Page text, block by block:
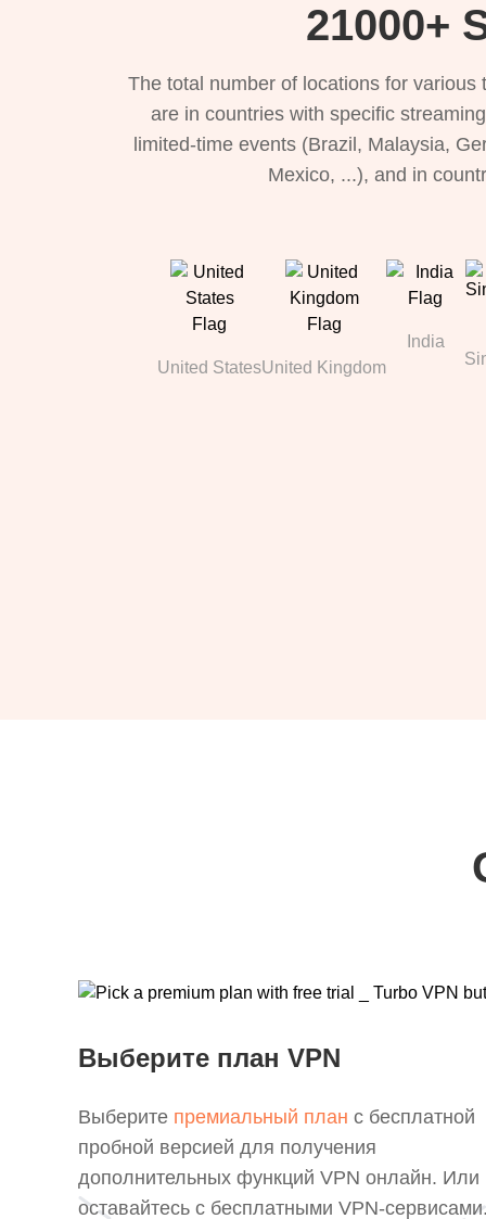
21000+
The total number of locations for
are in countries with specific
limited-time events (Brazil, Malaysia,
Mexico, ...), and in
United StatesUnited Kingdom
India
Выберите план VPN
Выберите премиальный план с бесплатной
пробной версией для получения
дополнительных функций VPN онлайн. Или
оставайтесь с бесплатными VPN-